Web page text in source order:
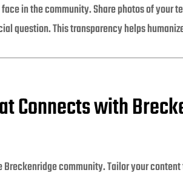
in the community. Share photos of your
question. This transparency helps
Connects with
Breckenridge community. Tailor your